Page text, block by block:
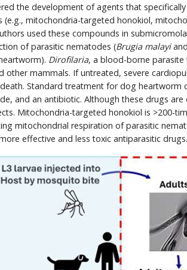
the development of agents that
(e.g., mitochondria-targeted honokiol,
used these compounds in
of parasitic nematodes (Brugia malayiand
Dirofilaria, a blood-borne
other mammals. If untreated, severe
Standard treatment for dog heartworm
and an antibiotic. Although these drugs
Mitochondria-targeted honokiol is >200-
mitochondrial respiration of parasitic
effective and less toxic antiparasitic drugs.